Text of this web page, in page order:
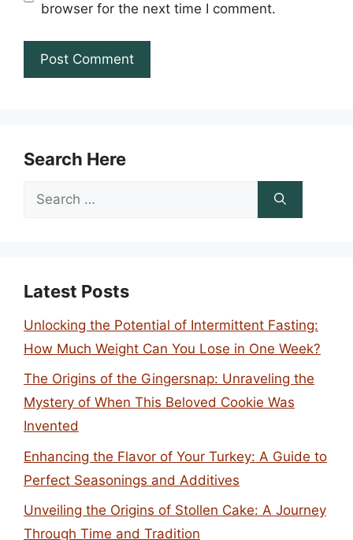
browser for the next time I comment.
Search Here
Search
Latest Posts
Unlocking the Potential of Intermittent Fasting:
How Much Weight Can You Lose in One Week?
The Origins of the Gingersnap: Unraveling the
Mystery of When This Beloved Cookie Was
Invented
Enhancing the Flavor of Your Turkey: A Guide to
Perfect Seasonings and Additives
Unveiling the Origins of Stollen Cake: A Journey
Through Time and Tradition